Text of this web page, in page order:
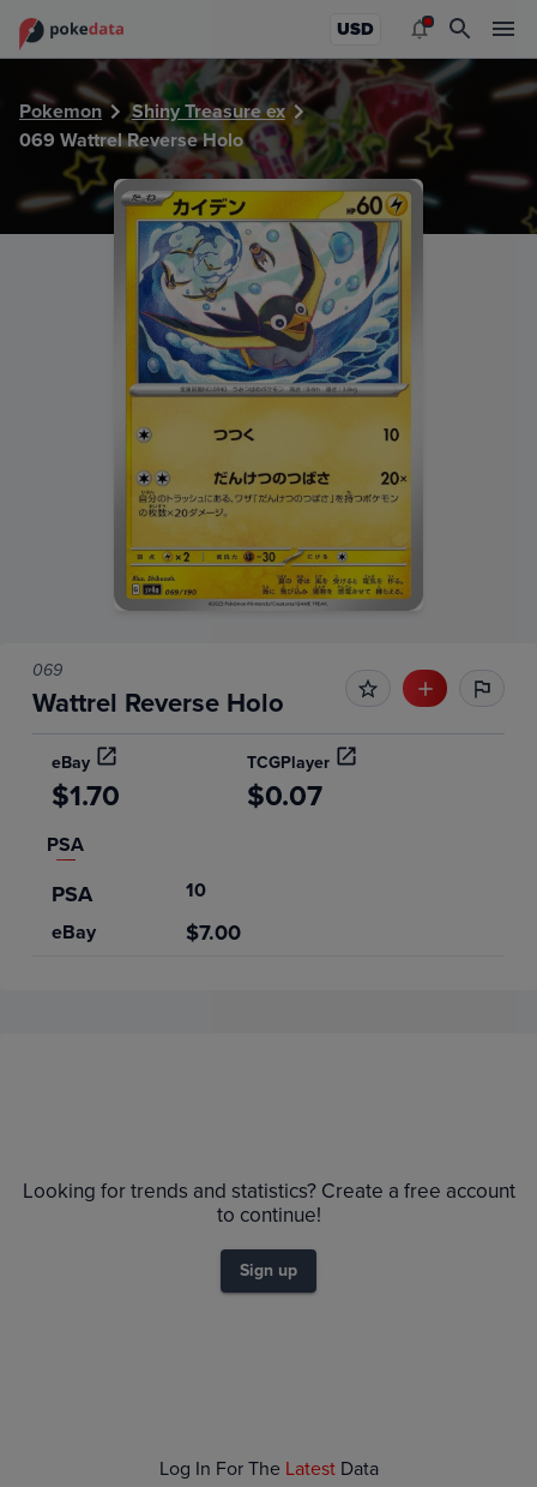
USD
Pokemon
Shiny Treasure ex
069 Wattrel Reverse Holo
069
Wattrel Reverse Holo
eBay TCGPlayer
$1.70 $0.07
PSA
PSA
10
eBay
$7.00
$1.6
Looking for trends and statistics? Create a free account
to continue!
Sign up
Log In For The Latest Data
PokeDATA - Check current Pokemon card values for